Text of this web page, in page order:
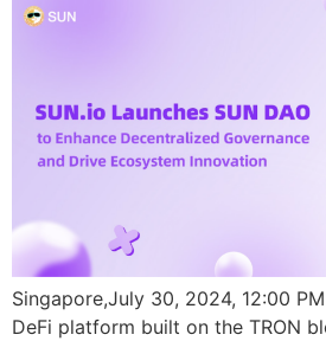
Singapore,July 30, 2024, 12:00
DeFi platform built on the TRON